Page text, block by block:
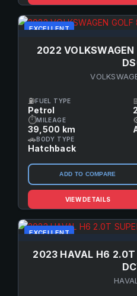
EXCELLENT
2022
⛽FUEL TYPE
Petrol
⏱MILEAGE
39,500 km
🚗BODY TYPE
Hatchback
ADD TO COMPARE
VIEW DETAILS
EXCELLENT
2023 HAVAL H6 2.0T